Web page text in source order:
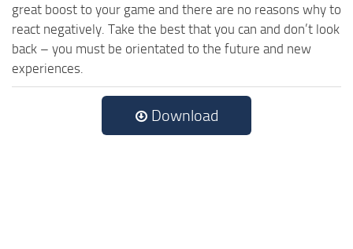
great boost to your game and there are no reasons why to
react negatively. Take the best that you can and don’t look
back – you must be orientated to the future and new
experiences.
Download